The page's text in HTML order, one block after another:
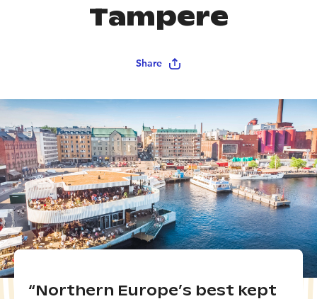
Tampere
Share
“Northern Europe’s best kept